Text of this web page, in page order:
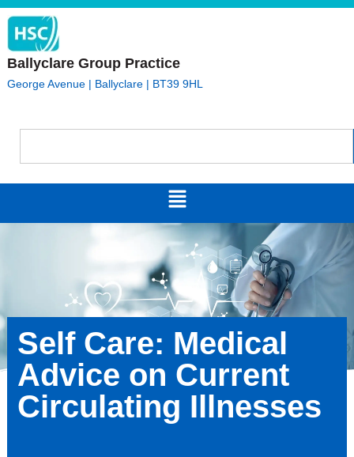
Ballyclare Group Practice
George Avenue | Ballyclare | BT39 9HL
Self Care: Medical
Advice on Current
Circulating Illnesses